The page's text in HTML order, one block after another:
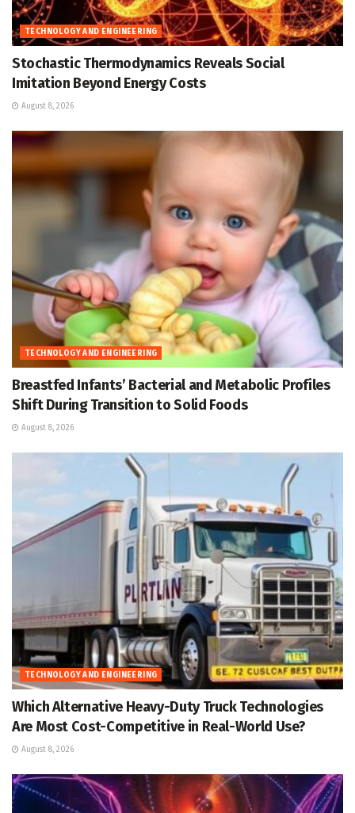
TECHNOLOGY AND ENGINEERING
Stochastic Thermodynamics Reveals Social
Imitation Beyond Energy Costs
August 8, 2026
TECHNOLOGY AND ENGINEERING
Breastfed Infants’ Bacterial and Metabolic Profiles
Shift During Transition to Solid Foods
August 8, 2026
TECHNOLOGY AND ENGINEERING
Which Alternative Heavy-Duty Truck Technologies
Are Most Cost-Competitive in Real-World Use?
August 8, 2026